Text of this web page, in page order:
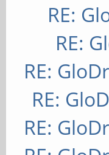
RE:
RE:
RE:
RE:
RE: